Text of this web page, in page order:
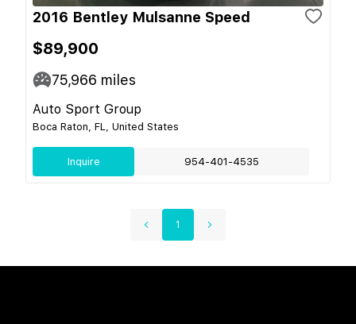
2016 Bentley Mulsanne Speed
$89,900
75,966 miles
Auto Sport Group
Boca Raton, FL, United States
Inquire 954-401-4535
1